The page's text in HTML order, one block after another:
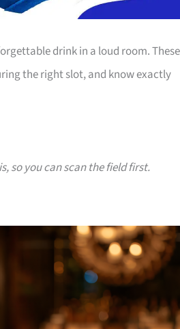
drink in a loud room. These
the right slot, and know exactly
so you can scan the field first.